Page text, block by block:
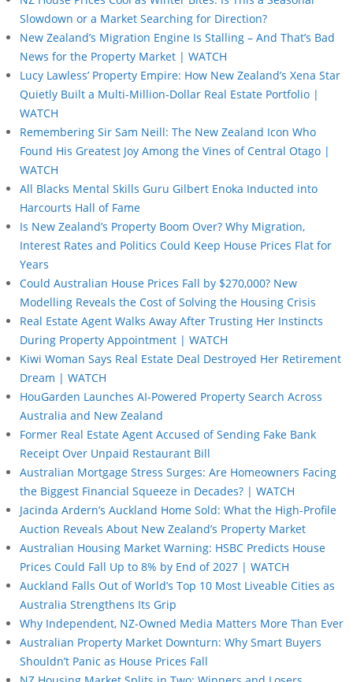
Slowdown or a Market Searching for Direction?
New Zealand’s Migration Engine Is Stalling – And That’s Bad
News for the Property Market | WATCH
Lucy Lawless’ Property Empire: How New Zealand’s Xena Star
Quietly Built a Multi-Million-Dollar Real Estate Portfolio |
WATCH
Remembering Sir Sam Neill: The New Zealand Icon Who
Found His Greatest Joy Among the Vines of Central Otago |
WATCH
All Blacks Mental Skills Guru Gilbert Enoka Inducted into
Harcourts Hall of Fame
Is New Zealand’s Property Boom Over? Why Migration,
Interest Rates and Politics Could Keep House Prices Flat for
Years
Could Australian House Prices Fall by $270,000? New
Modelling Reveals the Cost of Solving the Housing Crisis
Real Estate Agent Walks Away After Trusting Her Instincts
During Property Appointment | WATCH
Kiwi Woman Says Real Estate Deal Destroyed Her Retirement
Dream | WATCH
HouGarden Launches AI-Powered Property Search Across
Australia and New Zealand
Former Real Estate Agent Accused of Sending Fake Bank
Receipt Over Unpaid Restaurant Bill
Australian Mortgage Stress Surges: Are Homeowners Facing
the Biggest Financial Squeeze in Decades? | WATCH
Jacinda Ardern’s Auckland Home Sold: What the High-Profile
Auction Reveals About New Zealand’s Property Market
Australian Housing Market Warning: HSBC Predicts House
Prices Could Fall Up to 8% by End of 2027 | WATCH
Auckland Falls Out of World’s Top 10 Most Liveable Cities as
Australia Strengthens Its Grip
Why Independent, NZ-Owned Media Matters More Than Ever
Australian Property Market Downturn: Why Smart Buyers
Shouldn’t Panic as House Prices Fall